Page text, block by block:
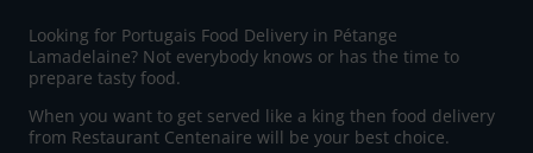
Looking for Portugais Food Delivery in Pétange
Lamadelaine? Not everybody knows or has the time to
prepare tasty food.
When you want to get served like a king then food delivery
from Restaurant Centenaire will be your best choice.